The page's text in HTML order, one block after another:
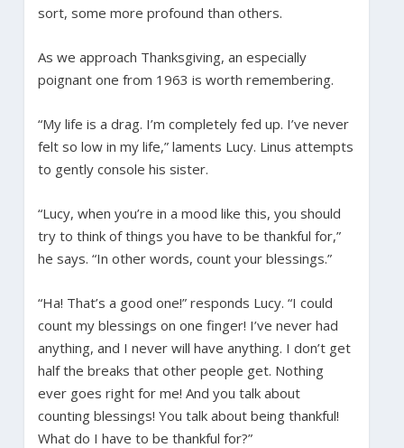
sort, some more profound than others.
As we approach Thanksgiving, an especially
poignant one from 1963 is worth remembering.
“My life is a drag. I’m completely fed up. I’ve never
felt so low in my life,” laments Lucy. Linus attempts
to gently console his sister.
“Lucy, when you’re in a mood like this, you should
try to think of things you have to be thankful for,”
he says. “In other words, count your blessings.”
“Ha! That’s a good one!” responds Lucy. “I could
count my blessings on one finger! I’ve never had
anything, and I never will have anything. I don’t get
half the breaks that other people get. Nothing
ever goes right for me! And you talk about
counting blessings! You talk about being thankful!
What do I have to be thankful for?”